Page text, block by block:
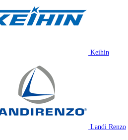
Keihin
Landi Renzo